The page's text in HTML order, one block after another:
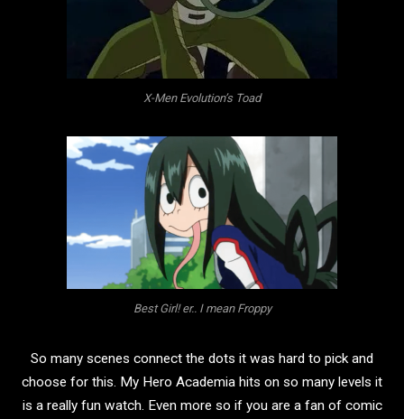
X-Men Evolution’s Toad
Best Girl! er.. I mean Froppy
So many scenes connect the dots it was hard to pick and
choose for this. My Hero Academia hits on so many levels it
is a really fun watch. Even more so if you are a fan of comic